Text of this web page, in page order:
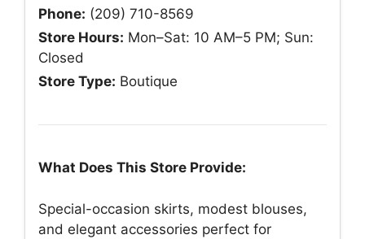
Phone: (209) 710-8569
Store Hours: Mon–Sat: 10 AM–5 PM; Sun:
Closed
Store Type: Boutique
What Does This Store Provide:
Special-occasion skirts, modest blouses,
and elegant accessories perfect for